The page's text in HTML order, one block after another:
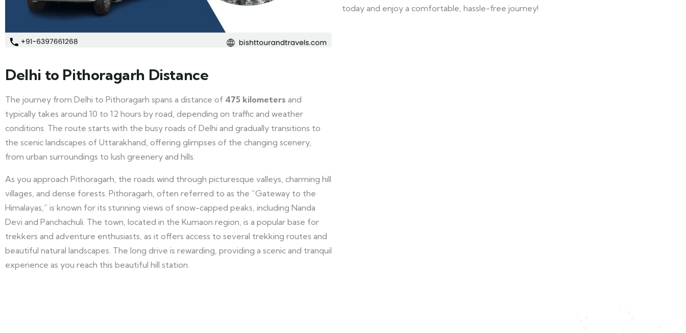
today and enjoy a comfortable, hassle-free journey!
Delhi to Pithoragarh Distance
The journey from Delhi to Pithoragarh spans a distance of 475 kilometers and
typically takes around 10 to 12 hours by road, depending on traffic and weather
conditions. The route starts with the busy roads of Delhi and gradually transitions to
the scenic landscapes of Uttarakhand, offering glimpses of the changing scenery,
from urban surroundings to lush greenery and hills.
As you approach Pithoragarh, the roads wind through picturesque valleys, charming hill
villages, and dense forests. Pithoragarh, often referred to as the “Gateway to the
Himalayas,” is known for its stunning views of snow-capped peaks, including Nanda
Devi and Panchachuli. The town, located in the Kumaon region, is a popular base for
trekkers and adventure enthusiasts, as it offers access to several trekking routes and
beautiful natural landscapes. The long drive is rewarding, providing a scenic and tranquil
experience as you reach this beautiful hill station.